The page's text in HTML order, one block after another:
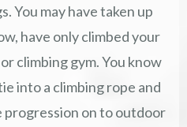
You may have taken up
have only climbed your
climbing gym. You know
into a climbing rope and
progression on to outdoor